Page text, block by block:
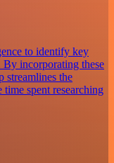
to identify key
incorporating these
streamlines the
spent researching